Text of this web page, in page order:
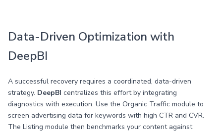
Data-Driven Optimization with
DeepBI
A successful recovery requires a coordinated, data-driven
strategy. DeepBI centralizes this effort by integrating
diagnostics with execution. Use the Organic Traffic module to
screen advertising data for keywords with high CTR and CVR.
The Listing module then benchmarks your content against